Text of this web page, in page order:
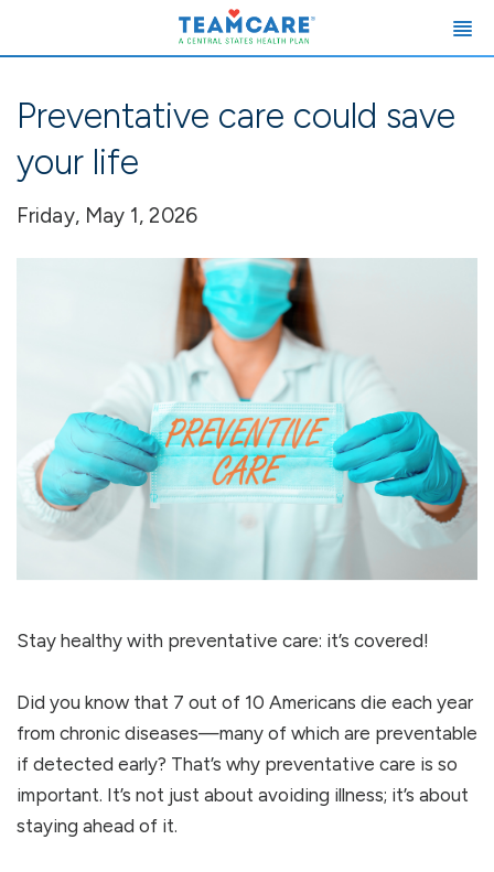
Preventative care could save
your life
Friday, May 1, 2026
Stay healthy with preventative care: it’s covered!
Did you know that 7 out of 10 Americans die each year
from chronic diseases—many of which are preventable
if detected early? That’s why preventative care is so
important. It’s not just about avoiding illness; it’s about
staying ahead of it.